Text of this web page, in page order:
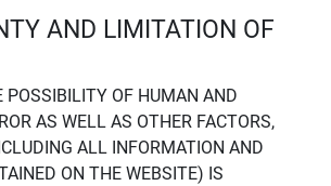
AND LIMITATION OF
POSSIBILITY OF HUMAN AND
AS WELL AS OTHER FACTORS,
ALL INFORMATION AND
ON THE WEBSITE) IS